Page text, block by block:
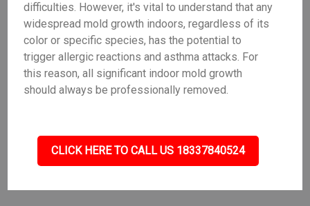
difficulties. However, it's vital to understand that any
widespread mold growth indoors, regardless of its
color or specific species, has the potential to
trigger allergic reactions and asthma attacks. For
this reason, all significant indoor mold growth
should always be professionally removed.
CLICK HERE TO CALL US 18337840524